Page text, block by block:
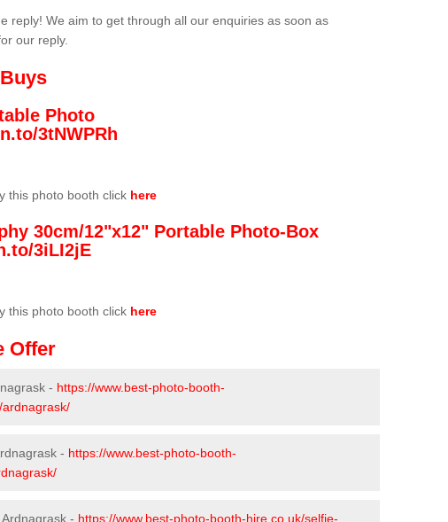
reply! We aim to get through all our enquiries as soon as
our reply.
Photo
3tNWPRh
this photo booth click here
30cm/12"x12" Portable Photo-Box
3iLI2jE
this photo booth click here
Offer
- https://www.best-photo-booth-
- https://www.best-photo-booth-
- https://www.best-photo-booth-hire.co.uk/selfie-